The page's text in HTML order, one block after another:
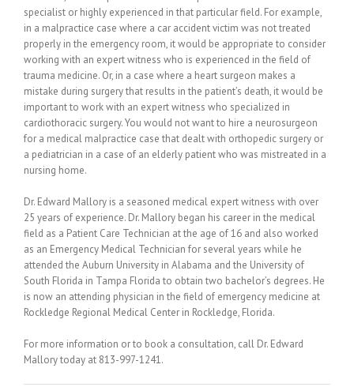
specialist or highly experienced in that particular field. For example,
in a malpractice case where a car accident victim was not treated
properly in the emergency room, it would be appropriate to consider
working with an expert witness who is experienced in the field of
trauma medicine. Or, in a case where a heart surgeon makes a
mistake during surgery that results in the patient’s death, it would be
important to work with an expert witness who specialized in
cardiothoracic surgery. You would not want to hire a neurosurgeon
for a medical malpractice case that dealt with orthopedic surgery or
a pediatrician in a case of an elderly patient who was mistreated in a
nursing home.
Dr. Edward Mallory is a seasoned medical expert witness with over
25 years of experience. Dr. Mallory began his career in the medical
field as a Patient Care Technician at the age of 16 and also worked
as an Emergency Medical Technician for several years while he
attended the Auburn University in Alabama and the University of
South Florida in Tampa Florida to obtain two bachelor’s degrees. He
is now an attending physician in the field of emergency medicine at
Rockledge Regional Medical Center in Rockledge, Florida.
For more information or to book a consultation, call Dr. Edward
Mallory today at 813-997-1241.